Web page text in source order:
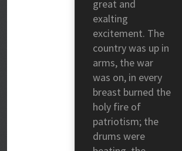
great and
exalting
excitement. The
country was up in
arms, the war
was on, in every
breast burned the
holy fire of
patriotism; the
drums were